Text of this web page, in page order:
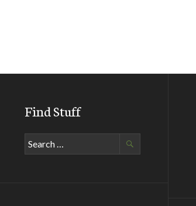
Find Stuff
Search
for: